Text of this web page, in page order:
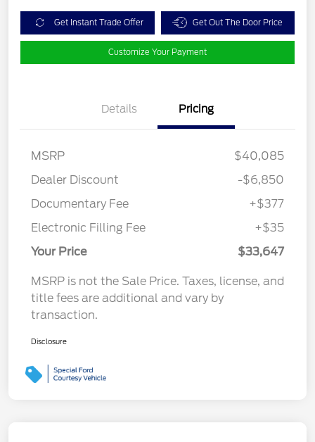
Get Instant Trade Offer Get Out The Door Price
Customize Your Payment
Details Pricing
MSRP
$40,085
Dealer Discount
-$6,850
Documentary Fee
+$377
Electronic Filling Fee
+$35
Your Price
$33,647
MSRP is not the Sale Price. Taxes, license, and
title fees are additional and vary by
transaction.
Disclosure